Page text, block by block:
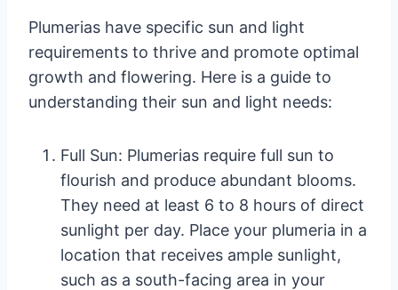
Plumerias have specific sun and light
requirements to thrive and promote optimal
growth and flowering. Here is a guide to
understanding their sun and light needs:
Full Sun: Plumerias require full sun to
flourish and produce abundant blooms.
They need at least 6 to 8 hours of direct
sunlight per day. Place your plumeria in a
location that receives ample sunlight,
such as a south-facing area in your